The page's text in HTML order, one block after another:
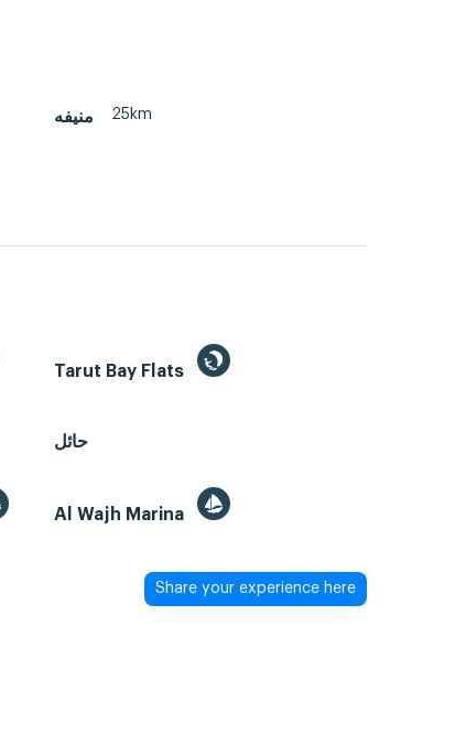
منيفه 25km
Tarut Bay Flats
حائل
Al Wajh Marina
Share your experience here